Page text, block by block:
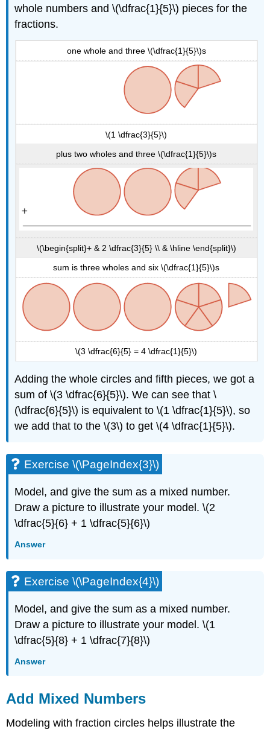
whole numbers and \(\dfrac{1}{5}\) pieces for the
fractions.
one whole and three \(\dfrac{1}{5}\)s
\(1 \dfrac{3}{5}\)
plus two wholes and three \(\dfrac{1}{5}\)s
\(\begin{split}+ & 2 \dfrac{3}{5} \\ & \hline \end{split}\)
sum is three wholes and six \(\dfrac{1}{5}\)s
\(3 \dfrac{6}{5} = 4 \dfrac{1}{5}\)
Adding the whole circles and fifth pieces, we got a
sum of \(3 \dfrac{6}{5}\). We can see that \
(\dfrac{6}{5}\) is equivalent to \(1 \dfrac{1}{5}\), so
we add that to the \(3\) to get \(4 \dfrac{1}{5}\).
Exercise \(\PageIndex{3}\)
Model, and give the sum as a mixed number.
Draw a picture to illustrate your model. \(2
\dfrac{5}{6} + 1 \dfrac{5}{6}\)
Answer
Exercise \(\PageIndex{4}\)
Model, and give the sum as a mixed number.
Draw a picture to illustrate your model. \(1
\dfrac{5}{8} + 1 \dfrac{7}{8}\)
Answer
Add Mixed Numbers
Modeling with fraction circles helps illustrate the